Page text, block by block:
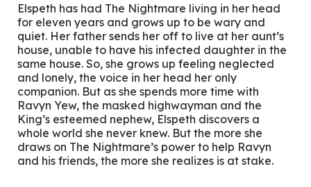
Elspeth has had The Nightmare living in her head
for eleven years and grows up to be wary and
quiet. Her father sends her off to live at her aunt’s
house, unable to have his infected daughter in the
same house. So, she grows up feeling neglected
and lonely, the voice in her head her only
companion. But as she spends more time with
Ravyn Yew, the masked highwayman and the
King’s esteemed nephew, Elspeth discovers a
whole world she never knew. But the more she
draws on The Nightmare’s power to help Ravyn
and his friends, the more she realizes is at stake.